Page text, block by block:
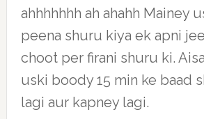
ahhhhhhh ah ahahh Mainey
peena shuru kiya ek apni
choot per firani shuru ki.
uski boody 15 min ke baad
lagi aur kapney lagi.